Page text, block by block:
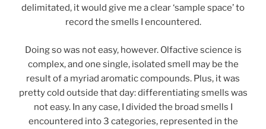
delimitated, it would give me a clear ‘sample space’ to
record the smells I encountered.
Doing so was not easy, however. Olfactive science is
complex, and one single, isolated smell may be the
result of a myriad aromatic compounds. Plus, it was
pretty cold outside that day: differentiating smells was
not easy. In any case, I divided the broad smells I
encountered into 3 categories, represented in the